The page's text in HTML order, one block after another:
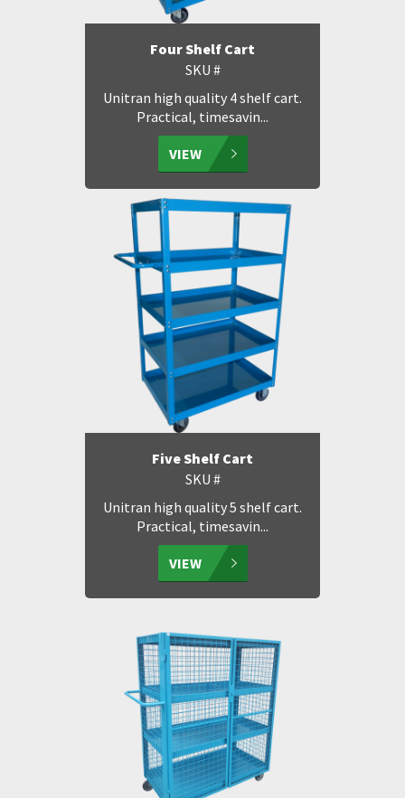
Four Shelf Cart
SKU #
Unitran high quality 4 shelf cart.
Practical, timesavin...
VIEW
Five Shelf Cart
SKU #
Unitran high quality 5 shelf cart.
Practical, timesavin...
VIEW